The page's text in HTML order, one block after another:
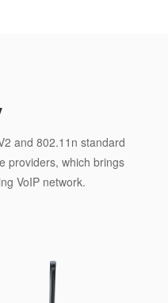
and 802.11n standard
providers, which brings
VoIP network.